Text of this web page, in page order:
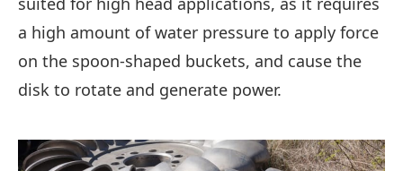
a high amount of water pressure to apply force
on the spoon-shaped buckets, and cause the
disk to rotate and generate power.